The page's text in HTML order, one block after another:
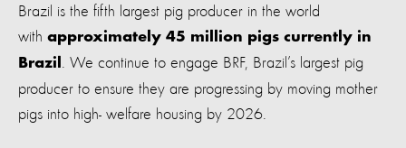
Brazil is the fifth largest pig producer in the world
with approximately 45 million pigs currently in
Brazil. We continue to engage BRF, Brazil’s largest pig
producer to ensure they are progressing by moving mother
pigs into high- welfare housing by 2026.